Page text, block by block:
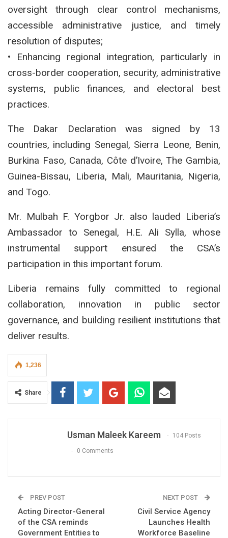
oversight through clear control mechanisms,
accessible administrative justice, and timely
resolution of disputes;
• Enhancing regional integration, particularly in
cross-border cooperation, security, administrative
systems, public finances, and electoral best
practices.
The Dakar Declaration was signed by 13
countries, including Senegal, Sierra Leone, Benin,
Burkina Faso, Canada, Côte d’Ivoire, The Gambia,
Guinea-Bissau, Liberia, Mali, Mauritania, Nigeria,
and Togo.
Mr. Mulbah F. Yorgbor Jr. also lauded Liberia’s
Ambassador to Senegal, H.E. Ali Sylla, whose
instrumental support ensured the CSA’s
participation in this important forum.
Liberia remains fully committed to regional
collaboration, innovation in public sector
governance, and building resilient institutions that
deliver results.
1,236
Share
Usman Maleek Kareem 104 Posts
0 Comments
PREV POST
Acting Director-General
of the CSA reminds
Government Entities to
NEXT POST
Civil Service Agency
Launches Health
Workforce Baseline